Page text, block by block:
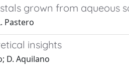
grown from aqueous
Pastero
insights
D. Aquilano